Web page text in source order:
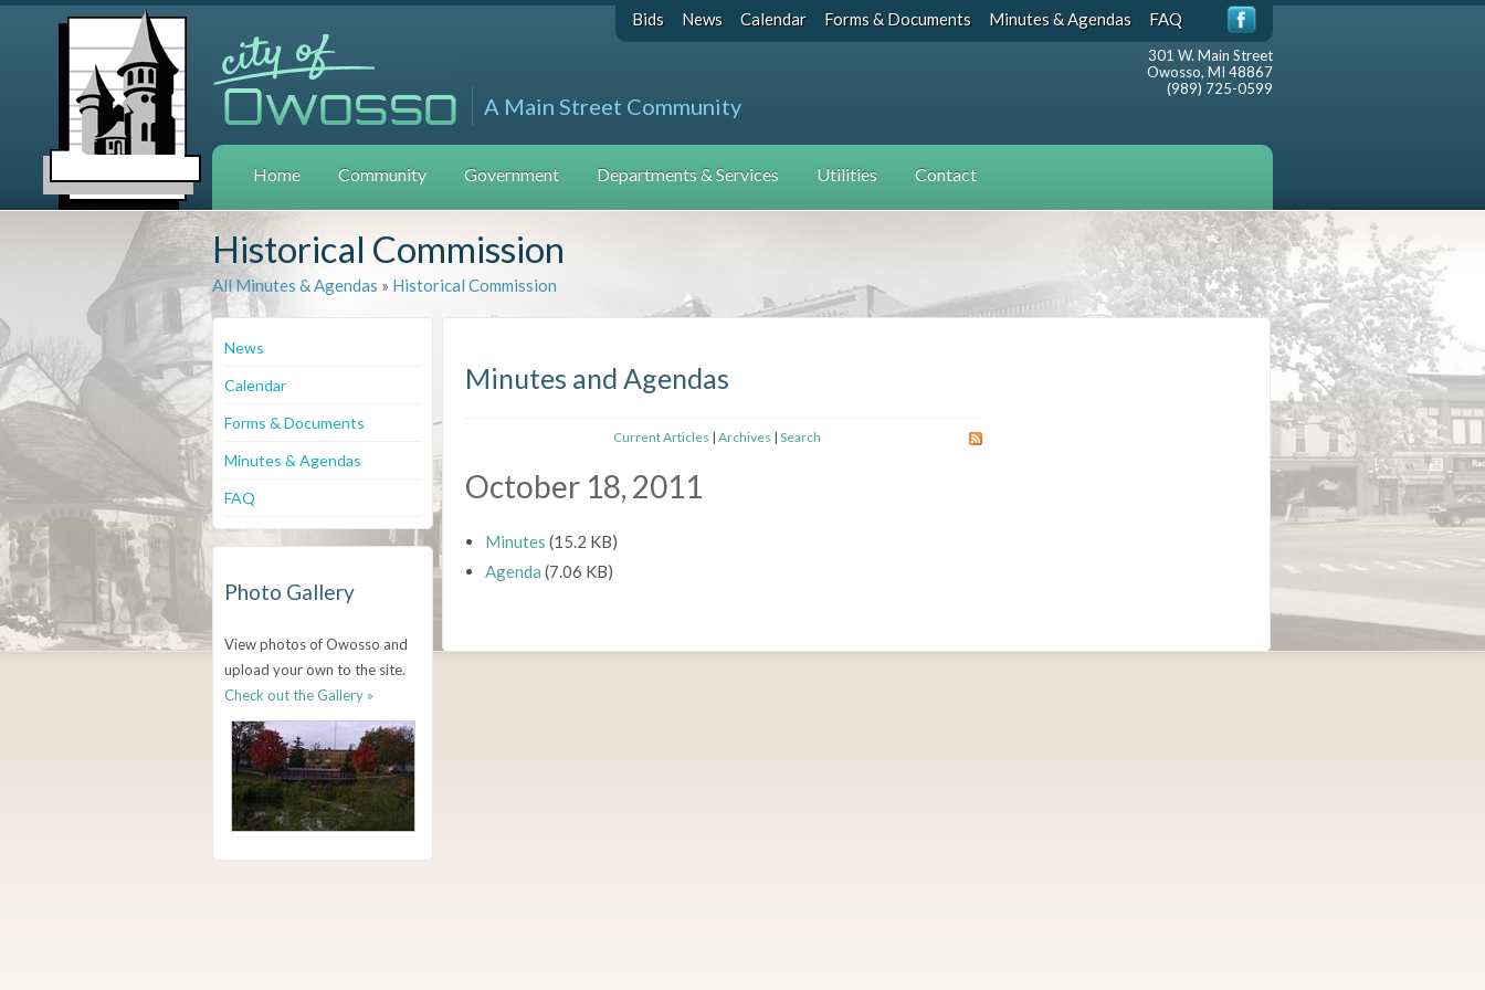
Bids News Calendar Forms & Documents Minutes & Agendas FAQ
A Main Street Community
301 W. Main Street
Owosso, MI 48867
(989) 725-0599
Home Community Government Departments & Services Utilities Contact
Historical Commission
All Minutes & Agendas » Historical Commission
News
Calendar
Forms & Documents
Minutes & Agendas
FAQ
Photo Gallery
View photos of Owosso and
upload your own to the site.
Check out the Gallery »
Minutes and Agendas
Current Articles | Archives | Search
October 18, 2011
Minutes (15.2 KB)
Agenda (7.06 KB)